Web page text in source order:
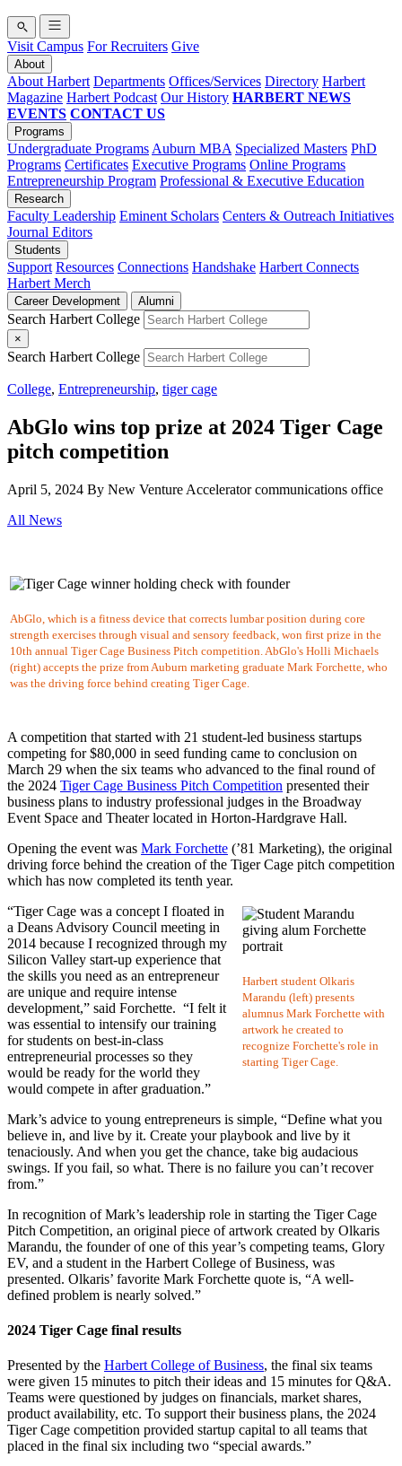
Visit Campus For Recruiters Give
About
About Harbert Departments Offices/Services Directory Harbert
Magazine Harbert Podcast Our History HARBERT NEWS
EVENTS CONTACT US
Programs
Undergraduate Programs Auburn MBA Specialized Masters PhD
Programs Certificates Executive Programs Online Programs
Entrepreneurship Program Professional & Executive Education
Research
Faculty Leadership Eminent Scholars Centers & Outreach Initiatives
Journal Editors
Students
Support Resources Connections Handshake Harbert Connects
Harbert Merch
Career Development Alumni
Search Harbert College
×
Search Harbert College
College, Entrepreneurship, tiger cage
AbGlo wins top prize at 2024 Tiger Cage
pitch competition
April 5, 2024 By New Venture Accelerator communications office
All News
AbGlo, which is a fitness device that corrects lumbar position during core
strength exercises through visual and sensory feedback, won first prize in the
10th annual Tiger Cage Business Pitch competition. AbGlo's Holli Michaels
(right) accepts the prize from Auburn marketing graduate Mark Forchette, who
was the driving force behind creating Tiger Cage.
A competition that started with 21 student-led business startups
competing for $80,000 in seed funding came to conclusion on
March 29 when the six teams who advanced to the final round of
the 2024 Tiger Cage Business Pitch Competition presented their
business plans to industry professional judges in the Broadway
Event Space and Theater located in Horton-Hardgrave Hall.
Opening the event was Mark Forchette (’81 Marketing), the original
driving force behind the creation of the Tiger Cage pitch competition
which has now completed its tenth year.
Harbert student Olkaris
Marandu (left) presents
alumnus Mark Forchette with
artwork he created to
recognize Forchette's role in
starting Tiger Cage.
“Tiger Cage was a concept I floated in
a Deans Advisory Council meeting in
2014 because I recognized through my
Silicon Valley start-up experience that
the skills you need as an entrepreneur
are unique and require intense
development,” said Forchette. “I felt it
was essential to intensify our training
for students on best-in-class
entrepreneurial processes so they
would be ready for the world they
would compete in after graduation.”
Mark’s advice to young entrepreneurs is simple, “Define what you
believe in, and live by it. Create your playbook and live by it
tenaciously. And when you get the chance, take big audacious
swings. If you fail, so what. There is no failure you can’t recover
from.”
In recognition of Mark’s leadership role in starting the Tiger Cage
Pitch Competition, an original piece of artwork created by Olkaris
Marandu, the founder of one of this year’s competing teams, Glory
EV, and a student in the Harbert College of Business, was
presented. Olkaris’ favorite Mark Forchette quote is, “A well-
defined problem is nearly solved.”
2024 Tiger Cage final results
Presented by the Harbert College of Business, the final six teams
were given 15 minutes to pitch their ideas and 15 minutes for Q&A.
Teams were questioned by judges on financials, market shares,
product availability, etc. To support their business plans, the 2024
Tiger Cage competition provided startup capital to all teams that
placed in the final six including two “special awards.”